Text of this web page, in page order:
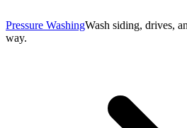
Pressure WashingWash siding, drives,
way.